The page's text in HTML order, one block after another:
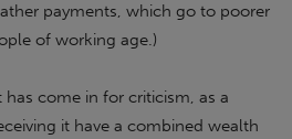
payments, which go to poorer
of working age.)
come in for criticism, as a
it have a combined wealth